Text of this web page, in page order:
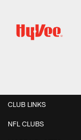
CLUB LINKS
NFL CLUBS